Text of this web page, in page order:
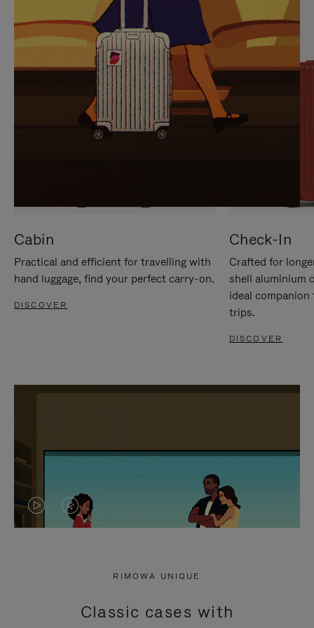
Cabin
Practical and efficient for travelling with
hand luggage, find your perfect carry-on.
DISCOVER
Check-In
Crafted for
shell aluminium
ideal
trips.
DISCOVER
VIDEO
PRESS
VIDEO
PRESS
RIMOWA UNIQUE
Classic cases with